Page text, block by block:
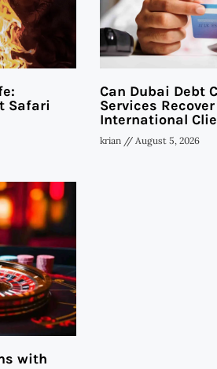
Safari
Can Dubai Debt
Services
International
krian August 5, 2026
with